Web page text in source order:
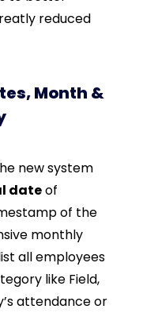
reduced
Month &
new system
dateof
of the
monthly
all employees
like Field,
attendance or